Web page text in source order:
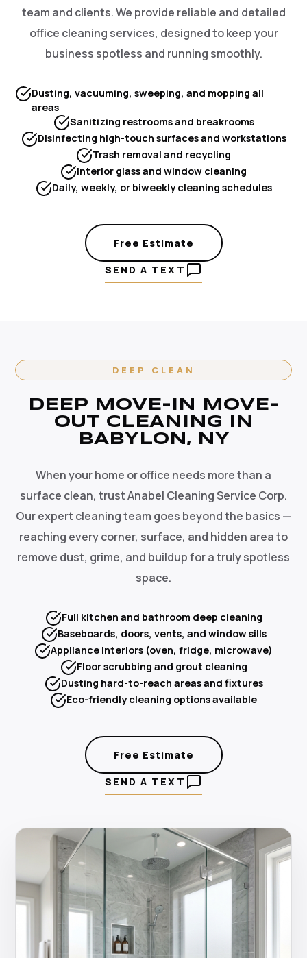
team and clients. We provide reliable and detailed
office cleaning services, designed to keep your
business spotless and running smoothly.
Dusting, vacuuming, sweeping, and mopping all
areas
Sanitizing restrooms and breakrooms
Disinfecting high-touch surfaces and workstations
Trash removal and recycling
Interior glass and window cleaning
Daily, weekly, or biweekly cleaning schedules
Free Estimate
SEND A TEXT
DEEP CLEAN
DEEP MOVE-IN MOVE-
OUT CLEANING IN
BABYLON, NY
When your home or office needs more than a
surface clean, trust Anabel Cleaning Service Corp.
Our expert cleaning team goes beyond the basics —
reaching every corner, surface, and hidden area to
remove dust, grime, and buildup for a truly spotless
space.
Full kitchen and bathroom deep cleaning
Baseboards, doors, vents, and window sills
Appliance interiors (oven, fridge, microwave)
Floor scrubbing and grout cleaning
Dusting hard-to-reach areas and fixtures
Eco-friendly cleaning options available
Free Estimate
SEND A TEXT